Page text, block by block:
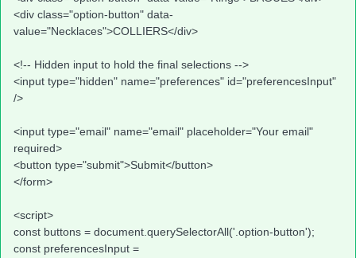
<div class="option-button" data-
value="Necklaces">COLLIERS</div>
<!-- Hidden input to hold the final selections -->
<input type="hidden" name="preferences" id="preferencesInput"
/>
<input type="email" name="email" placeholder="Your email"
required>
<button type="submit">Submit</button>
</form>
<script>
const buttons = document.querySelectorAll('.option-button');
const preferencesInput =